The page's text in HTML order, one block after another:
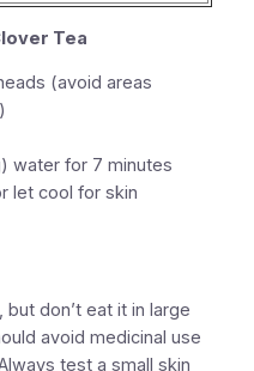
Tea
(avoid areas
water for 7 minutes
let cool for skin
, but don’t eat it in large
avoid medicinal use
test a small skin